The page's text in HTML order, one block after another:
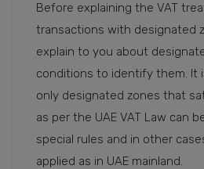
Before explaining the VAT
transactions with designated
explain to you about
conditions to identify them. It
only designated zones that
as per the UAE VAT Law can
special rules and in other
applied as in UAE mainland.